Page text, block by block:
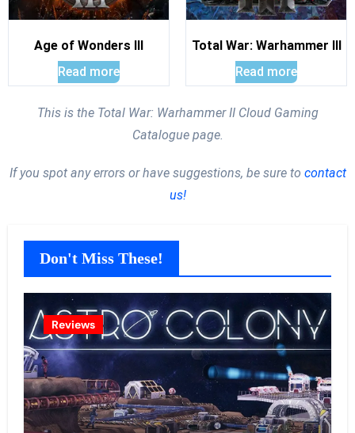
Age of Wonders III
Read more
Total War: Warhammer III
Read more
This is the Total War: Warhammer II Cloud Gaming
Catalogue page.
If you spot any errors or have suggestions, be sure to contact
us!
Don't Miss These!
Reviews